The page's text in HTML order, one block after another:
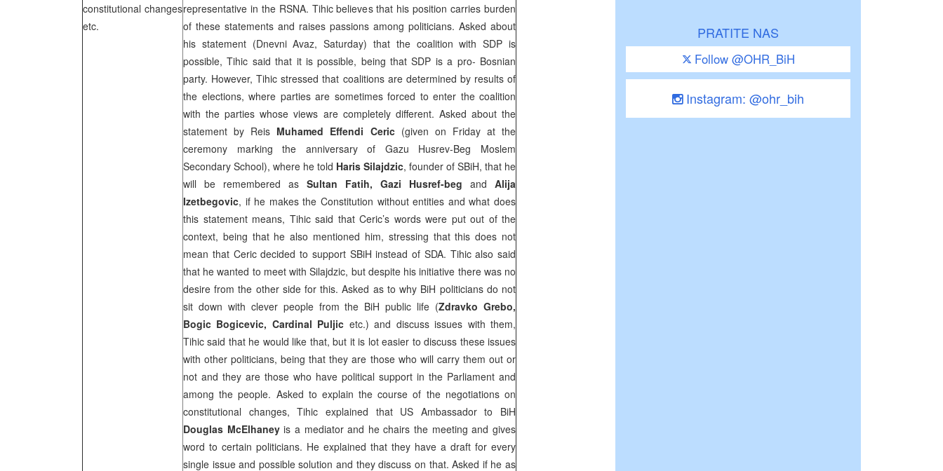
constitutional changes
etc.
representative in the RSNA. Tihic believes that his position carries burden
of these statements and raises passions among politicians. Asked about
his statement (Dnevni Avaz, Saturday) that the coalition withSDP is
possible, Tihic said that it is possible, being thatSDP is a pro- Bosnian
party. However, Tihic stressed that coalitions are determined by results of
the elections, where parties are sometimes forced to enter the coalition
with the parties whose views are completely different. Asked about the
statement by Reis Muhamed Effendi Ceric (given on Friday at the
ceremony marking the anniversary of Gazu Husrev-Beg Moslem
Secondary School), where he told Haris Silajdzic, founder of SBiH, that he
will be remembered as Sultan Fatih, Gazi Husref-beg and Alija
Izetbegovic, if he makes the Constitution without entities and what does
this statement means, Tihic said that Ceric’s words were put out of the
context, being that he also mentioned him, stressing that this does not
mean that Ceric decided to support SBiH instead of SDA. Tihic also said
that he wanted to meet with Silajdzic, but despite his initiative there was no
desire from the other side for this. Asked as to why BiH politicians do not
sit down with clever people from the BiH public life (Zdravko Grebo,
Bogic Bogicevic, Cardinal Puljic etc.) and discuss issues with them,
Tihic said that he would like that, but it is lot easier to discuss these issues
with other politicians, being that they are those who will carry them out or
not and they are those who have political support in the Parliament and
among the people. Asked to explain the course of the negotiations on
constitutional changes, Tihic explained that US Ambassador to BiH
Douglas McElhaneyis a mediator and he chairs the meeting and gives
word to certain politicians. He explained that they have a draft for every
single issue and possible solution and they discuss on that. Asked if he as
PRATITE NAS
Follow @OHR_BiH
Instagram: @ohr_bih